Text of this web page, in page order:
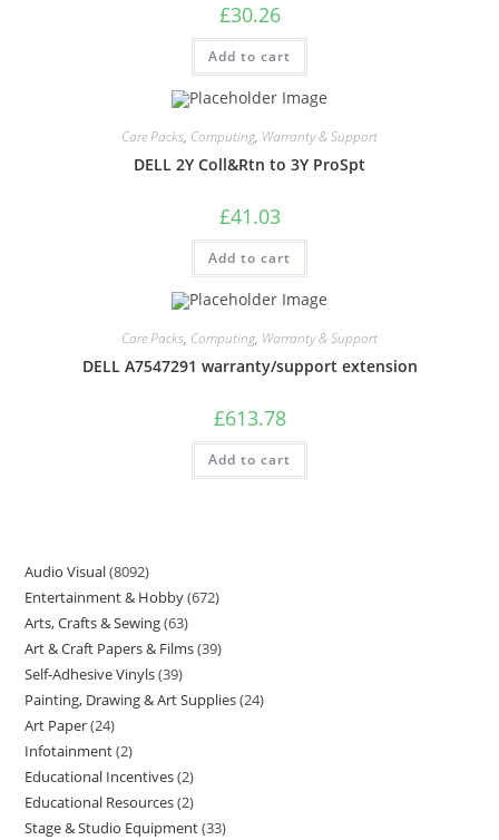
£30.26
Add to cart
Care Packs, Computing, Warranty & Support
DELL 2Y Coll&Rtn to 3Y ProSpt
£41.03
Add to cart
Care Packs, Computing, Warranty & Support
DELL A7547291 warranty/support extension
£613.78
Add to cart
Audio Visual 8092
Entertainment & Hobby 672
Arts, Crafts & Sewing 63
Art & Craft Papers & Films 39
Self-Adhesive Vinyls 39
Painting, Drawing & Art Supplies 24
Art Paper 24
Infotainment 2
Educational Incentives 2
Educational Resources 2
Stage & Studio Equipment 33